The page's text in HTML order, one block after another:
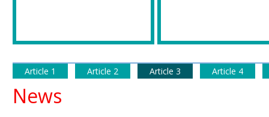
Article 1 Article 2 Article 3 Article 4
News